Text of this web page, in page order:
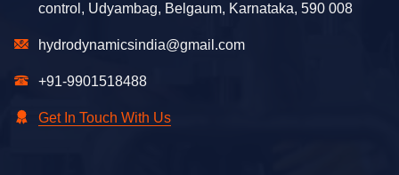
control, Udyambag, Belgaum, Karnataka, 590 008
hydrodynamicsindia@gmail.com
+91-9901518488
Get In Touch With Us